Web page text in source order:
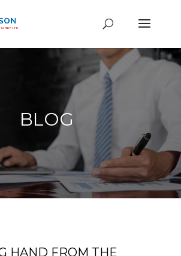
BLOG
HAND FROM THE